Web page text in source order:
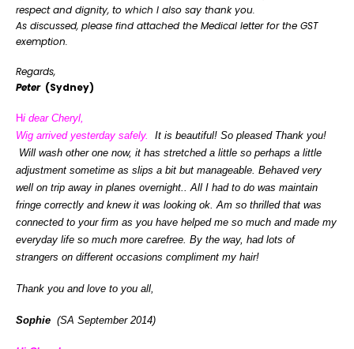
respect and dignity, to which I also say thank you.
As discussed, please find attached the Medical letter for the GST
exemption.
Regards,
Peter(Sydney)
Hi dear Cheryl,
Wig arrived yesterday safely.
It is beautiful! So pleased Thank you!
Will wash other one now, it has stretched a little so perhaps a little
adjustment sometime as slips a bit but manageable. Behaved very
well on trip away in planes overnight.. All I had to do was maintain
fringe correctly and knew it was looking ok. Am so thrilled that was
connected to your firm as you have helped me so much and made my
everyday life so much more carefree. By the way, had lots of
strangers on different occasions compliment my hair!
Thank you and love to you all,
Sophie (SA September 2014)